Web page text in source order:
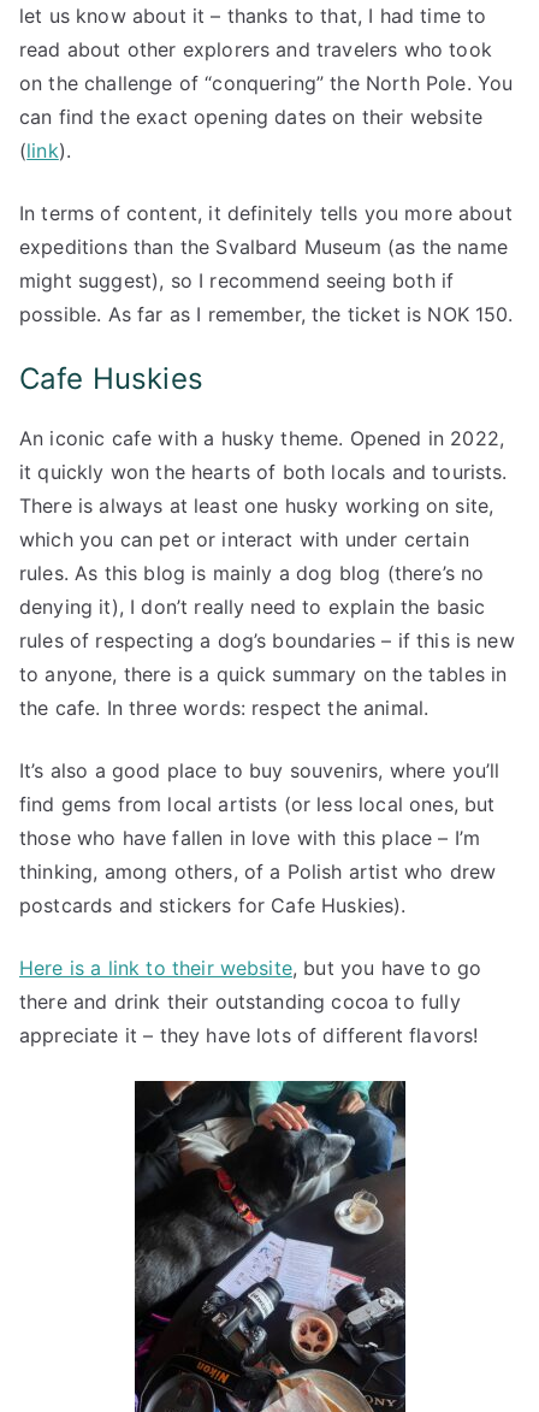
let us know about it – thanks to that, I had time to
read about other explorers and travelers who took
on the challenge of “conquering” the North Pole. You
can find the exact opening dates on their website
(link).
In terms of content, it definitely tells you more about
expeditions than the Svalbard Museum (as the name
might suggest), so I recommend seeing both if
possible. As far as I remember, the ticket is NOK 150.
Cafe Huskies
An iconic cafe with a husky theme. Opened in 2022,
it quickly won the hearts of both locals and tourists.
There is always at least one husky working on site,
which you can pet or interact with under certain
rules. As this blog is mainly a dog blog (there’s no
denying it), I don’t really need to explain the basic
rules of respecting a dog’s boundaries – if this is new
to anyone, there is a quick summary on the tables in
the cafe. In three words: respect the animal.
It’s also a good place to buy souvenirs, where you’ll
find gems from local artists (or less local ones, but
those who have fallen in love with this place – I’m
thinking, among others, of a Polish artist who drew
postcards and stickers for Cafe Huskies).
Here is a link to their website, but you have to go
there and drink their outstanding cocoa to fully
appreciate it – they have lots of different flavors!